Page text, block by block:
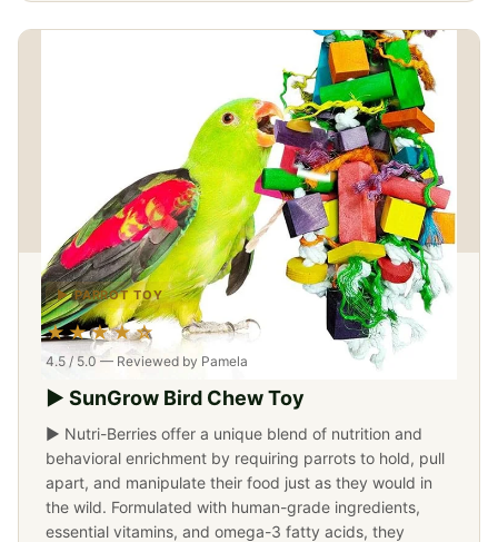
▶ PARROT TOY
★★★★☆
4.5 / 5.0 — Reviewed by Pamela
▶ SunGrow Bird Chew Toy
▶ Nutri-Berries offer a unique blend of nutrition and
behavioral enrichment by requiring parrots to hold, pull
apart, and manipulate their food just as they would in
the wild. Formulated with human-grade ingredients,
essential vitamins, and omega-3 fatty acids, they